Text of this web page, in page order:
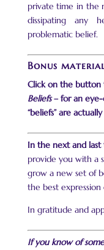
private time in the
dissipating any
problematic belief.
Bonus
Click on the
Beliefs– for an eye-
“beliefs” are
In the next and last
provide you with a
grow a new set of
the best
In gratitude and
If you know of